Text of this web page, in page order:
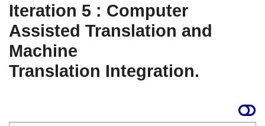
Iteration 5 : Computer
Assisted Translation and
Machine
Translation Integration.